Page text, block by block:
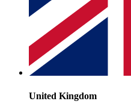
United Kingdom